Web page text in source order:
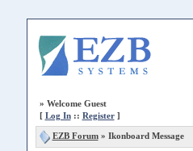
» Welcome Guest
[ Log In:: Register]
EZB Forum» Ikonboard Message